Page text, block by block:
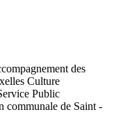
des
Culture
Public
communale de Saint -